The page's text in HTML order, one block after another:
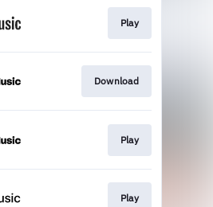
Play
Download
Play
Play